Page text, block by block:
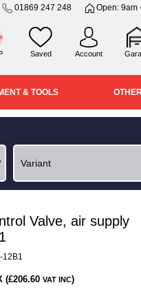
01869 247 248 Open: 9am
Saved Account
& TOOLS
Valve, air supply
12B1
(£206.60 VAT INC)